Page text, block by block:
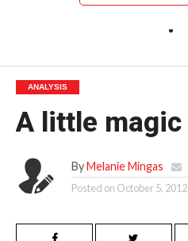
ANALYSIS
A little magic
By Melanie Mingas
Posted on October 5, 2012